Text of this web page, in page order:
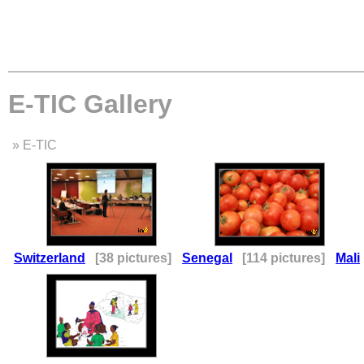
E-TIC Gallery
» E-TIC
Switzerland [38 pictures] Senegal [114 pictures] Mali